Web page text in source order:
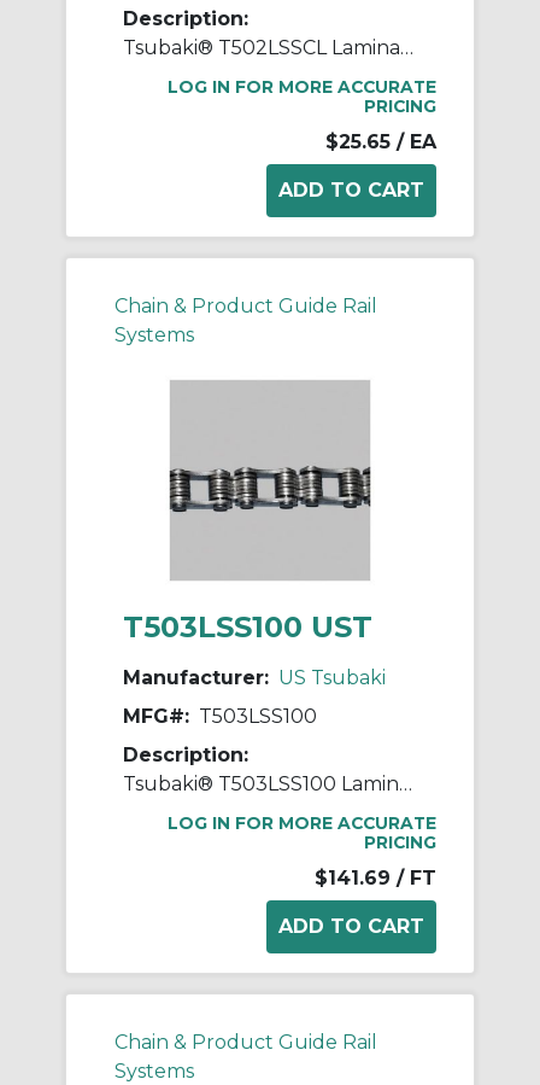
Description:
Tsubaki® T502LSSCL Laminated Block Connecting Link, T502LSS Chain, 1 in Pitch, 3/8 in OAW, 304 Stainless Steel
LOG IN FOR MORE ACCURATE
PRICING
$25.65 / EA
Chain & Product Guide Rail
Systems
T503LSS100 UST
Manufacturer: US Tsubaki
MFG#: T503LSS100
Description:
Tsubaki® T503LSS100 Laminated Block Chain, 100 ft OAL, 1 in Pitch, 304 Stainless Steel
LOG IN FOR MORE ACCURATE
PRICING
$141.69 / FT
Chain & Product Guide Rail
Systems